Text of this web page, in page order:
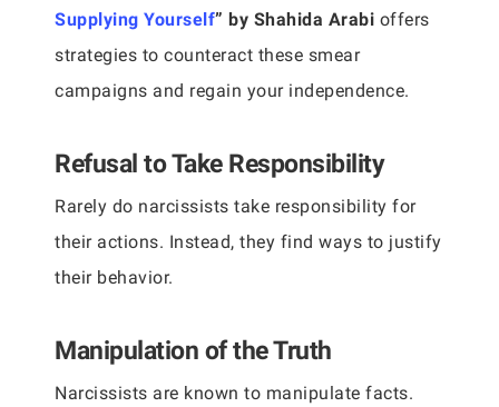
Supplying Yourself” by Shahida Arabi offers
strategies to counteract these smear
campaigns and regain your independence.
Refusal to Take Responsibility
Rarely do narcissists take responsibility for
their actions. Instead, they find ways to justify
their behavior.
Manipulation of the Truth
Narcissists are known to manipulate facts.